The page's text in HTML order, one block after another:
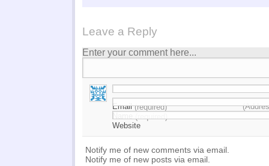
Leave a Reply
Enter your comment here...
Email(required)
(required)
Website
Notify me of new comments via email.
Notify me of new posts via email.